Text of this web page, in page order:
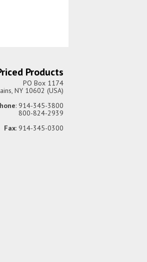
Products
PO Box 1174
NY 10602 (USA)
: 914-345-3800
800-824-2939
Fax: 914-345-0300